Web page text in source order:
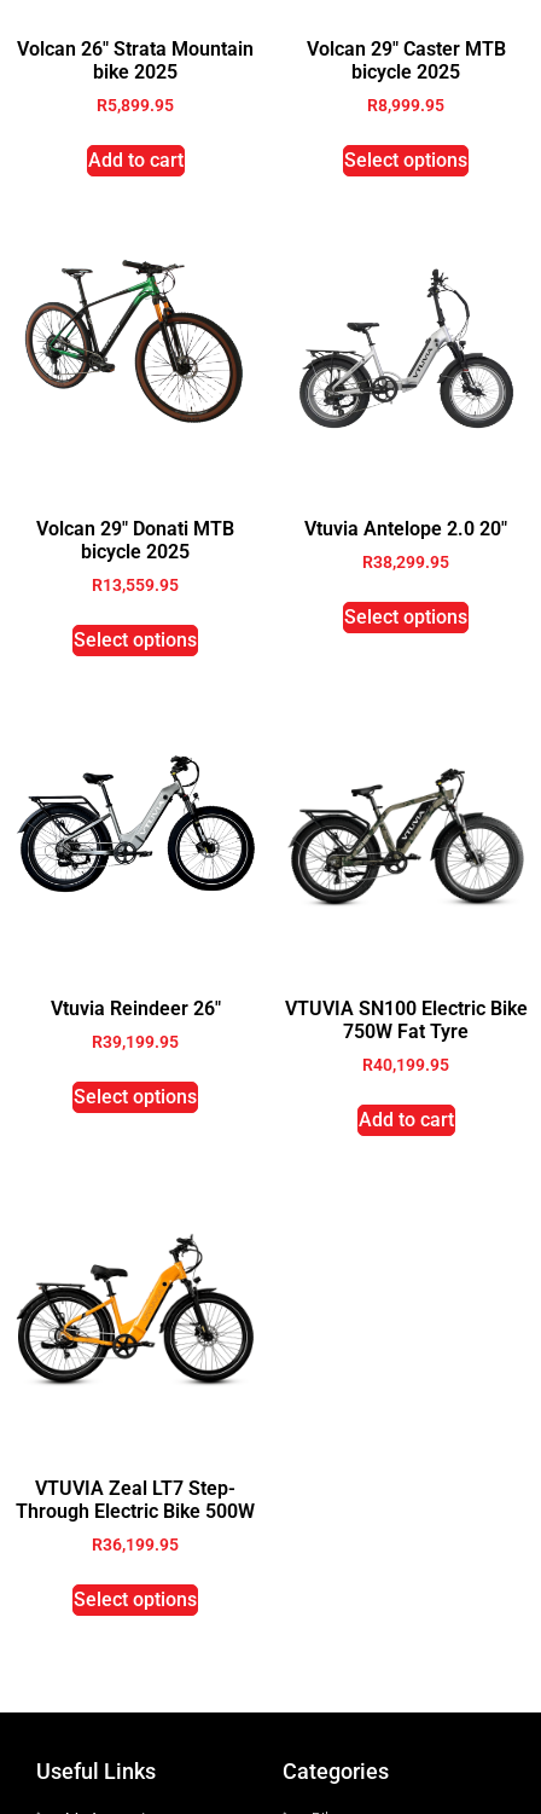
Volcan 26″ Strata Mountain
bike 2025
R5,899.95
Add to cart
Volcan 29″ Caster MTB
bicycle 2025
R8,999.95
Select options
Volcan 29″ Donati MTB
bicycle 2025
R13,559.95
Select options
Vtuvia Antelope 2.0 20″
R38,299.95
Select options
Vtuvia Reindeer 26″
R39,199.95
Select options
VTUVIA SN100 Electric Bike
750W Fat Tyre
R40,199.95
Add to cart
VTUVIA Zeal LT7 Step-
Through Electric Bike 500W
R36,199.95
Select options
Useful Links Categories